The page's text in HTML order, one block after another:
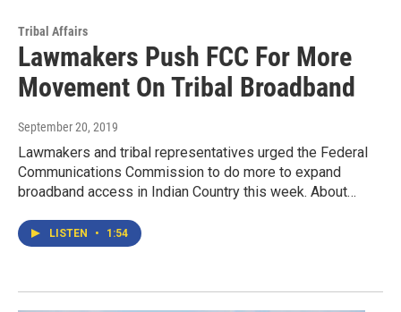
Tribal Affairs
Lawmakers Push FCC For More
Movement On Tribal Broadband
September 20, 2019
Lawmakers and tribal representatives urged the Federal
Communications Commission to do more to expand
broadband access in Indian Country this week. About…
LISTEN • 1:54